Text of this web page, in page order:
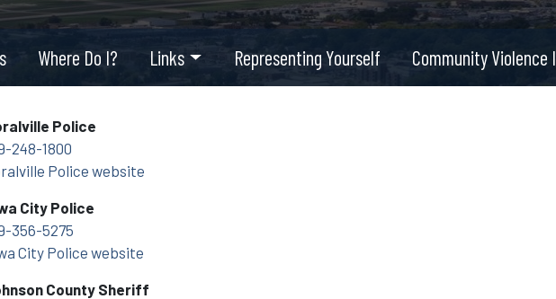
Where Do I? Links Representing Yourself Community
Police
248-1800
Police website
City Police
356-5275
City Police website
County Sheriff